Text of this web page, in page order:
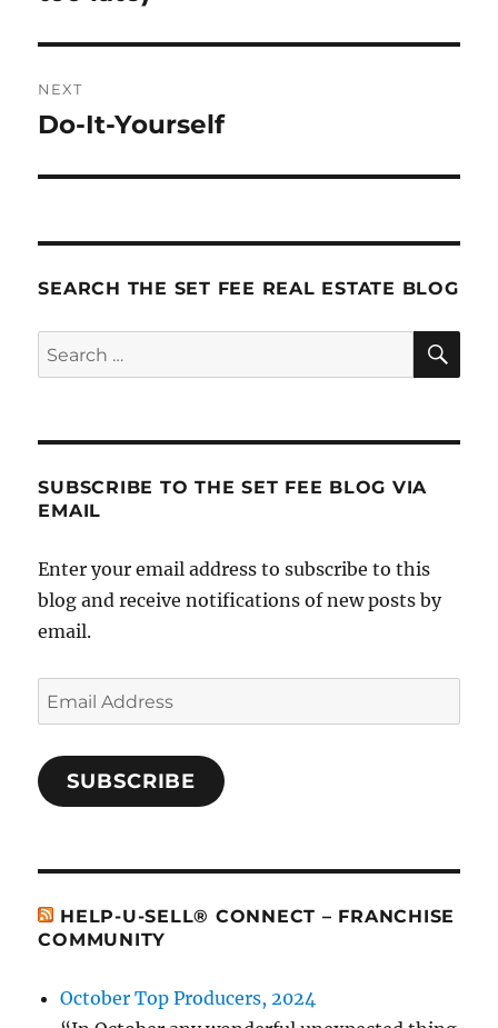
NEXT
Next
Do-It-Yourself
SEARCH THE SET FEE REAL ESTATE BLOG
Search
for:
SUBSCRIBE TO THE SET FEE BLOG VIA
EMAIL
Enter your email address to subscribe to this
blog and receive notifications of new posts by
email.
Email
Address
SUBSCRIBE
HELP-U-SELL® CONNECT – FRANCHISE
COMMUNITY
October Top Producers, 2024